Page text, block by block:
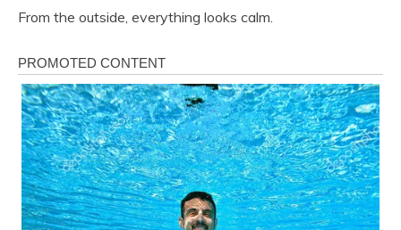
From the outside, everything looks calm.